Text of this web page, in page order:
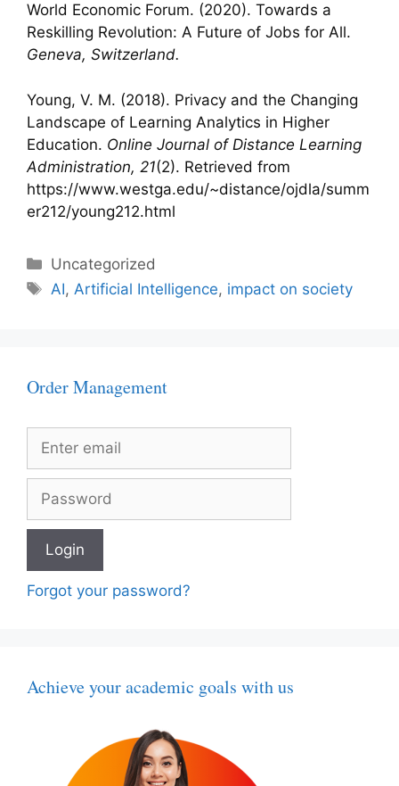
World Economic Forum. (2020). Towards a
Reskilling Revolution: A Future of Jobs for All.
Geneva, Switzerland.
Young, V. M. (2018). Privacy and the Changing
Landscape of Learning Analytics in Higher
Education. Online Journal of Distance Learning
Administration, 21(2). Retrieved from
https://www.westga.edu/~distance/ojdla/summ
er212/young212.html
Categories
Uncategorized
Tags
AI, Artificial Intelligence, impact on society
Order Management
Forgot your password?
Achieve your academic goals with us